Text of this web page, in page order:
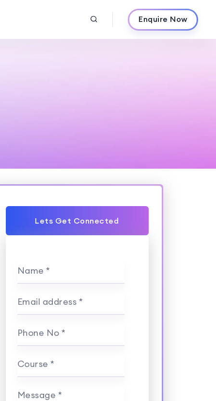
Enquire Now
Lets Get Connected
Name *
Email address *
Phone No *
Course *
Message *